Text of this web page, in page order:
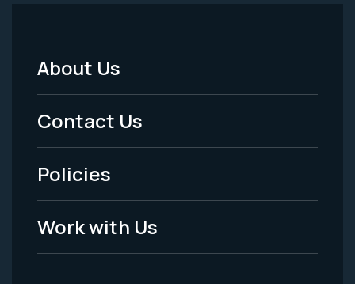
Footer
Menu
-
Legal
About Us
Contact Us
Policies
Work with Us